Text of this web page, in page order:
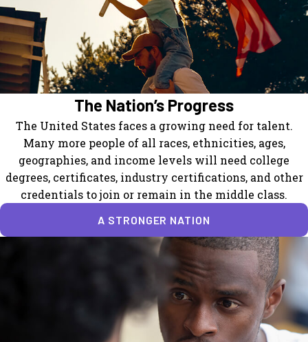
The Nation’s Progress
The United States faces a growing need for talent.
Many more people of all races, ethnicities, ages,
geographies, and income levels will need college
degrees, certificates, industry certifications, and other
credentials to join or remain in the middle class.
A STRONGER NATION